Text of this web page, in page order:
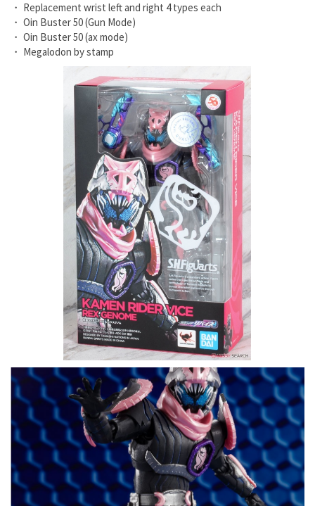
・ Replacement wrist left and right 4 types each
・ Oin Buster 50 (Gun Mode)
・ Oin Buster 50 (ax mode)
・ Megalodon by stamp